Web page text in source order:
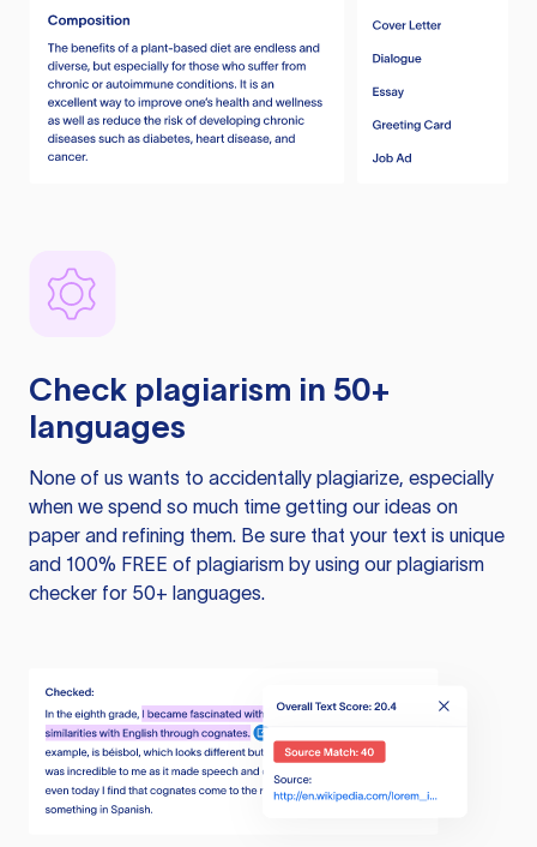
Check plagiarism in 50+
languages
None of us wants to accidentally plagiarize, especially
when we spend so much time getting our ideas on
paper and refining them. Be sure that your text is unique
and 100% FREE of plagiarism by using our plagiarism
checker for 50+ languages.